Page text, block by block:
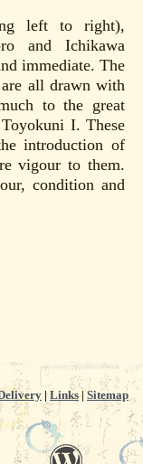
left to right),
and Ichikawa
immediate. The
all drawn with
to the great
I. These
introduction of
vigour to them.
condition and
| Links| Sitemap